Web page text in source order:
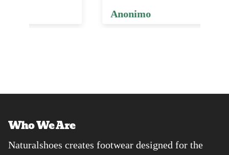
Who We Are
Naturalshoes creates footwear designed for the